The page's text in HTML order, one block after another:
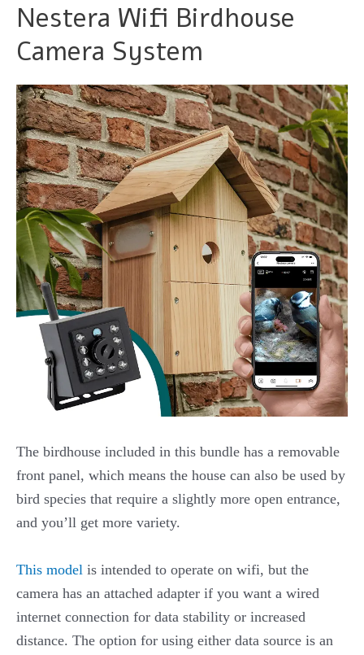
Nestera Wifi Birdhouse
Camera System
The birdhouse included in this bundle has a removable
front panel, which means the house can also be used by
bird species that require a slightly more open entrance,
and you’ll get more variety.
This model is intended to operate on wifi, but the
camera has an attached adapter if you want a wired
internet connection for data stability or increased
distance. The option for using either data source is an